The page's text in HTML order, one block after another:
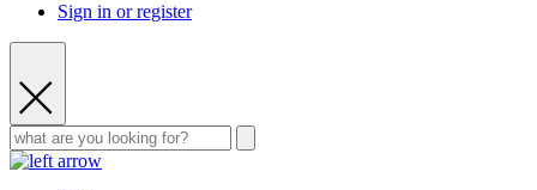
Sign in or register